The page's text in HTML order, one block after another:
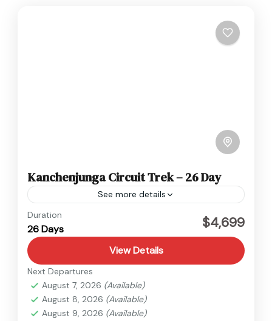
Kanchenjunga Circuit Trek – 26 Day
See more details
Kanchenjunga
Hard
Duration
26 Days $4,699
View Details
Next Departures
August 7, 2026 (Available)
August 8, 2026 (Available)
August 9, 2026 (Available)